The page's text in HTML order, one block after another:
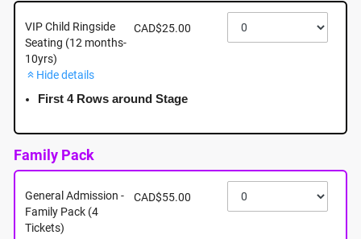
VIP Child Ringside
Seating (12 months-
10yrs)
CAD$25.00
Hide details
First 4 Rows around Stage
Family Pack
General Admission -
Family Pack (4
Tickets)
CAD$55.00